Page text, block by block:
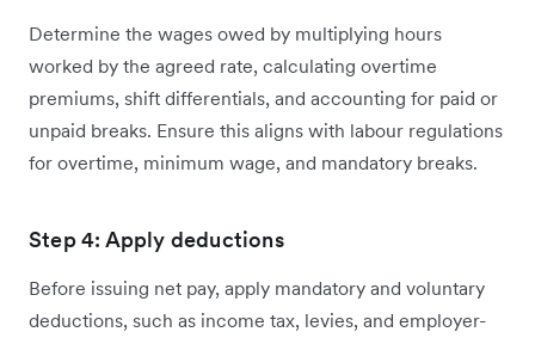
Determine the wages owed by multiplying hours
worked by the agreed rate, calculating overtime
premiums, shift differentials, and accounting for paid or
unpaid breaks. Ensure this aligns with labour regulations
for overtime, minimum wage, and mandatory breaks.
Step 4: Apply deductions
Before issuing net pay, apply mandatory and voluntary
deductions, such as income tax, levies, and employer-